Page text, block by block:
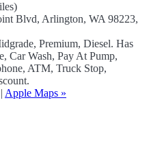
Blvd, Arlington, WA 98223,
Premium, Diesel. Has
Car Wash, Pay At Pump,
ATM, Truck Stop,
| Apple Maps »